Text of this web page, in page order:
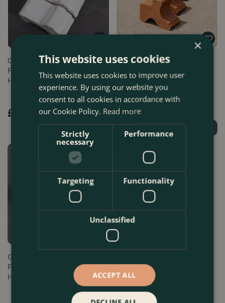
Glazed Terracotta Plant Pot
Feet White (Set of 3)
Handmade …
£
Terracotta Plant Pot Antique
Large Feet (Set of 3)
Handmade…
£ 7.99
Glazed Terracotta Plant Pot
Feet Antique Grey (Set of 3)
Ha…
×
This website uses cookies
This website uses cookies to improve user
experience. By using our website you
consent to all cookies in accordance with
our Cookie Policy. Read more
Strictly
necessary
Performance
Targeting Functionality
Unclassified
ACCEPT ALL